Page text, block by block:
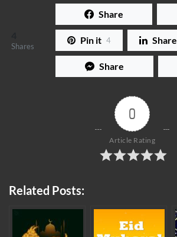
Shares
Share
Pin it 4 Share
Share
0
Article Rating
Related Posts: